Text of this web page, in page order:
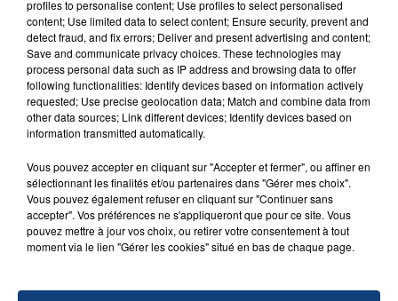
profiles to personalise content; Use profiles to select personalised
content; Use limited data to select content; Ensure security, prevent and
detect fraud, and fix errors; Deliver and present advertising and content;
Save and communicate privacy choices. These technologies may
process personal data such as IP address and browsing data to offer
following functionalities: Identify devices based on information actively
requested; Use precise geolocation data; Match and combine data from
other data sources; Link different devices; Identify devices based on
information transmitted automatically.
Vous pouvez accepter en cliquant sur "Accepter et fermer", ou affiner en
sélectionnant les finalités et/ou partenaires dans "Gérer mes choix".
Vous pouvez également refuser en cliquant sur "Continuer sans
accepter". Vos préférences ne s'appliqueront que pour ce site. Vous
pouvez mettre à jour vos choix, ou retirer votre consentement à tout
moment via le lien "Gérer les cookies" situé en bas de chaque page.